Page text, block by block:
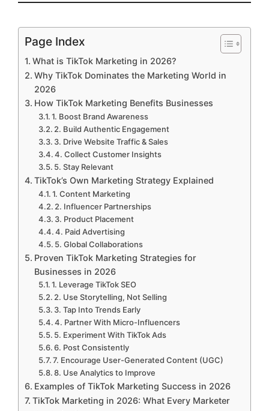
Page Index
What is TikTok Marketing in 2026?
Why TikTok Dominates the Marketing World in
2026
How TikTok Marketing Benefits Businesses
1. Boost Brand Awareness
2. Build Authentic Engagement
3. Drive Website Traffic & Sales
4. Collect Customer Insights
5. Stay Relevant
TikTok’s Own Marketing Strategy Explained
1. Content Marketing
2. Influencer Partnerships
3. Product Placement
4. Paid Advertising
5. Global Collaborations
Proven TikTok Marketing Strategies for
Businesses in 2026
1. Leverage TikTok SEO
2. Use Storytelling, Not Selling
3. Tap Into Trends Early
4. Partner With Micro-Influencers
5. Experiment With TikTok Ads
6. Post Consistently
7. Encourage User-Generated Content (UGC)
8. Use Analytics to Improve
Examples of TikTok Marketing Success in 2026
TikTok Marketing in 2026: What Every Marketer